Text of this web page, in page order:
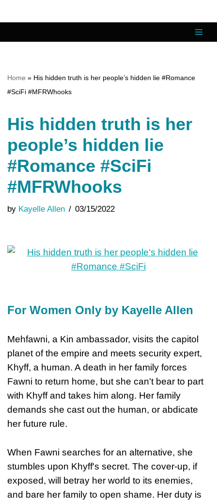
content
Home » His hidden truth is her people’s hidden lie #Romance
#SciFi #MFRWhooks
His hidden truth is her
people’s hidden lie
#Romance #SciFi
#MFRWhooks
by Kayelle Allen 03/15/2022
For Women Only by Kayelle Allen
Mehfawni, a Kin ambassador, visits the capitol
planet of the empire and meets security expert,
Khyff, a human. A death in her family forces
Fawni to return home, but she can't bear to part
with Khyff and takes him along. Her family
demands she cast out the human, or abdicate
her future rule.
When Fawni searches for an alternative, she
stumbles upon Khyff's secret. The cover-up, if
exposed, will betray her world to its enemies,
and bare her family to open shame. Her duty is